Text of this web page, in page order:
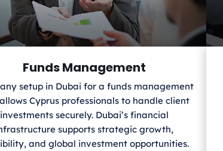
Funds Management
setup in Dubai for a funds management
Cyprus professionals to handle client
investments securely. Dubai’s financial
supports strategic growth,
and global investment opportunities.